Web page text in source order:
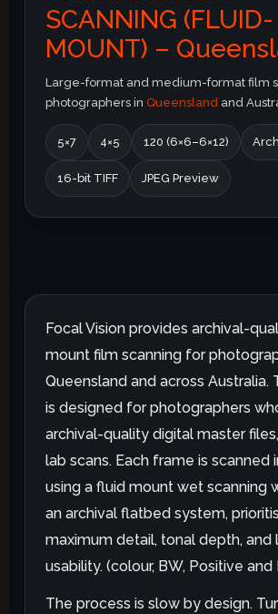
SCANNING (FLUID-
MOUNT) –
Large-format and medium-format film
photographers inQueensland and
5×7 4×5 120 (6×6–6×12)
16-bit TIFF JPEG Preview
Focal Vision provides archival-
mount film scanning for
Queensland and across Australia.
is designed for photographers
archival-quality digital master
lab scans. Each frame is scanned
using a fluid mount wet scanning
an archival flatbed system,
maximum detail, tonal depth,
usability. (colour, BW, Positive
The process is slow by design.